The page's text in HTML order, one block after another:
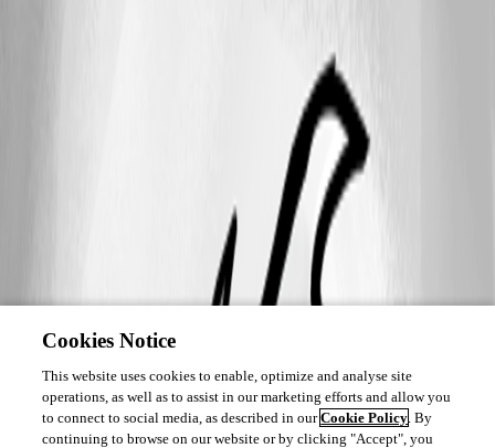
Cookies Notice
This website uses cookies to enable, optimize and analyse site
operations, as well as to assist in our marketing efforts and allow you
to connect to social media, as described in ourCookie Policy. By
continuing to browse on our website or by clicking "Accept", you